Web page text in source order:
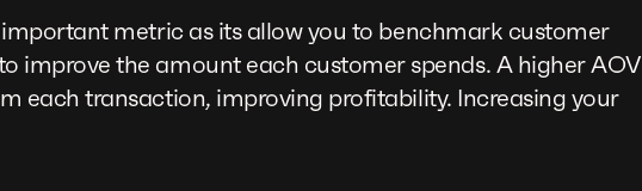
metric as its allow you to benchmark customer
improve the amount each customer spends. A higher AOV
each transaction, improving profitability. Increasing your